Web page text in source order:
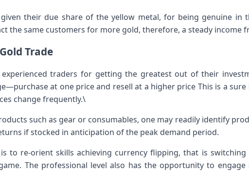
their due share of the yellow metal, for being genuine in
the same customers for more gold, therefore, a steady income
Trade
experienced traders for getting the greatest out of their
at one price and resell at a higher price This is a sure
change frequently.\
such as gear or consumables, one may readily identify
if stocked in anticipation of the peak demand period.
to re-orient skills achieving currency flipping, that is switching
The professional level also has the opportunity to engage